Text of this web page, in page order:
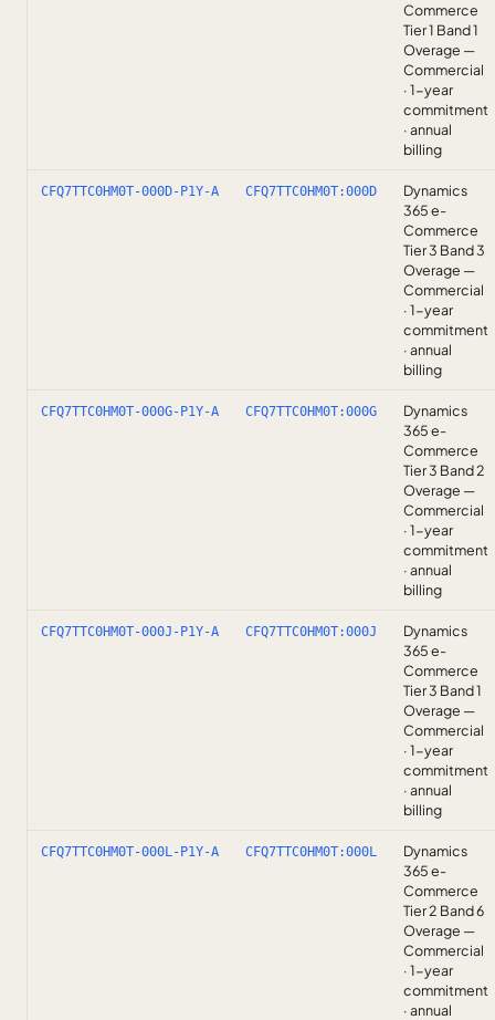
Commerce
Tier 1 Band 1
Overage —
Commercial
· 1-year
commitment
· annual
billing
CFQ7TTC0HM0T-000D-P1Y-A CFQ7TTC0HM0T:000D
Dynamics
365 e-
Commerce
Tier 3 Band 3
Overage —
Commercial
· 1-year
commitment
· annual
billing
CFQ7TTC0HM0T-000G-P1Y-A CFQ7TTC0HM0T:000G
Dynamics
365 e-
Commerce
Tier 3 Band 2
Overage —
Commercial
· 1-year
commitment
· annual
billing
CFQ7TTC0HM0T-000J-P1Y-A CFQ7TTC0HM0T:000J
Dynamics
365 e-
Commerce
Tier 3 Band 1
Overage —
Commercial
· 1-year
commitment
· annual
billing
CFQ7TTC0HM0T-000L-P1Y-A CFQ7TTC0HM0T:000L
Dynamics
365 e-
Commerce
Tier 2 Band 6
Overage —
Commercial
· 1-year
commitment
· annual